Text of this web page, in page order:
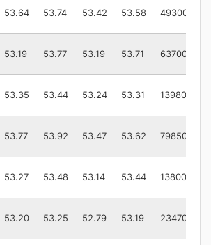
53.64 53.74 53.42 53.58 49300
53.19 53.77 53.19 53.71 63700
53.35 53.44 53.24 53.31 139800
53.77 53.92 53.47 53.62 798500
53.27 53.48 53.14 53.44 138000
53.20 53.25 52.79 53.19 234700